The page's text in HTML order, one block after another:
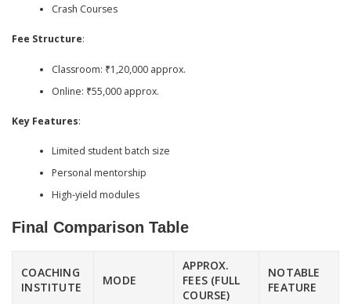
Crash Courses
Fee Structure:
Classroom: ₹1,20,000 approx.
Online: ₹55,000 approx.
Key Features:
Limited student batch size
Personal mentorship
High-yield modules
Final Comparison Table
COACHING
INSTITUTE
MODE
APPROX.
FEES (FULL
COURSE)
NOTABLE
FEATURE